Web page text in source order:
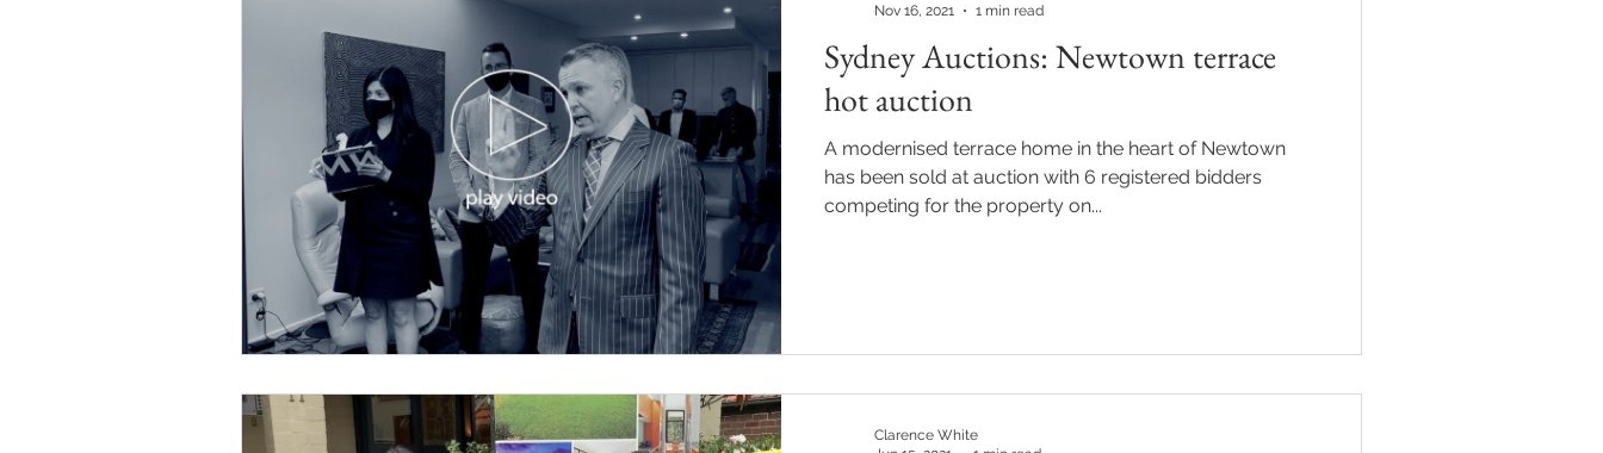
Sydney Auctions: Newtown terrace
hot auction
A modernised terrace home in the heart of Newtown
has been sold at auction with 6 registered bidders
competing for the property on...
Nov 16, 2021
1 min read
Clarence White